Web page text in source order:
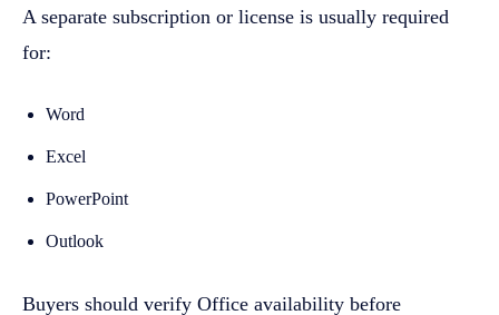
A separate subscription or license is usually required
for:
Word
Excel
PowerPoint
Outlook
Buyers should verify Office availability before